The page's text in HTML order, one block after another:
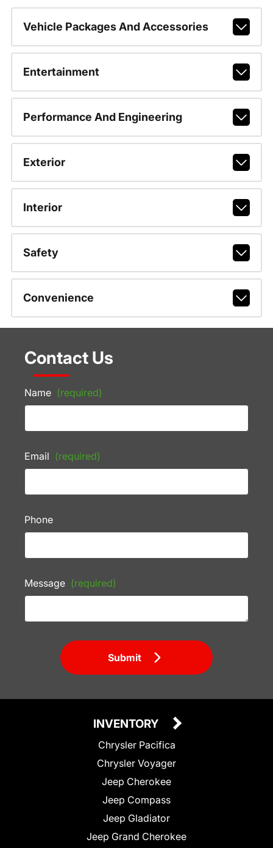
Vehicle Packages And Accessories
Entertainment
Performance And Engineering
Exterior
Interior
Safety
Convenience
Contact Us
Name (required)
Email (required)
Phone
Message (required)
Submit
INVENTORY
Chrysler Pacifica
Chrysler Voyager
Jeep Cherokee
Jeep Compass
Jeep Gladiator
Jeep Grand Cherokee